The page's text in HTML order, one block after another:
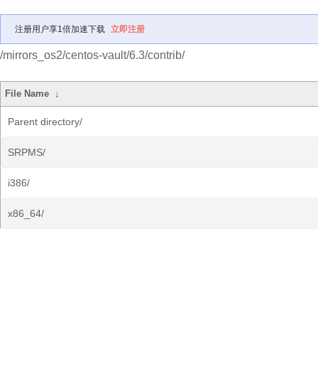
注册用户享1倍加速下载 立即注册
/mirrors_os2/centos-vault/6.3/contrib/
File Name ↓
Parent directory/
SRPMS/
i386/
x86_64/